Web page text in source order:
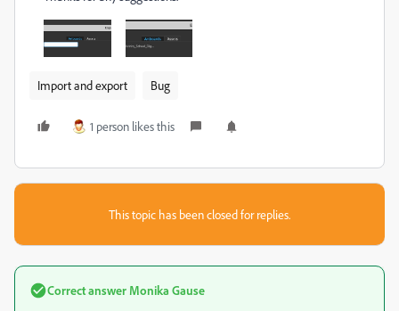
Import and export Bug
1 person likes this
This topic has been closed for replies.
Correct answer Monika Gause